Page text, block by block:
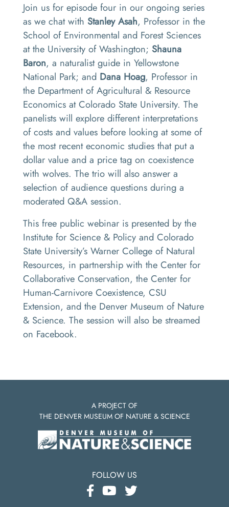
Join us for episode four in our ongoing series
as we chat with Stanley Asah, Professor in the
School of Environmental and Forest Sciences
at the University of Washington; Shauna
Baron, a naturalist guide in Yellowstone
National Park; and Dana Hoag, Professor in
the Department of Agricultural & Resource
Economics at Colorado State University. The
panelists will explore different interpretations
of costs and values before looking at some of
the most recent economic studies that put a
dollar value and a price tag on coexistence
with wolves. The trio will also answer a
selection of audience questions during a
moderated Q&A session.
This free public webinar is presented by the
Institute for Science & Policy and Colorado
State University’s Warner College of Natural
Resources, in partnership with the Center for
Collaborative Conservation, the Center for
Human-Carnivore Coexistence, CSU
Extension, and the Denver Museum of Nature
& Science. The session will also be streamed
on Facebook.
A PROJECT OF
THE DENVER MUSEUM OF NATURE & SCIENCE
FOLLOW US